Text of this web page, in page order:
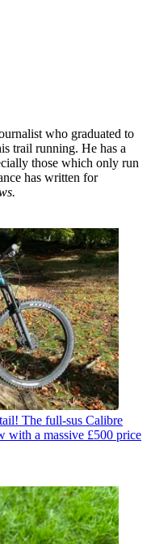
who graduated to
trail running. He has a
those which only run
has written for
The full-sus Calibre
with a massive £500 price